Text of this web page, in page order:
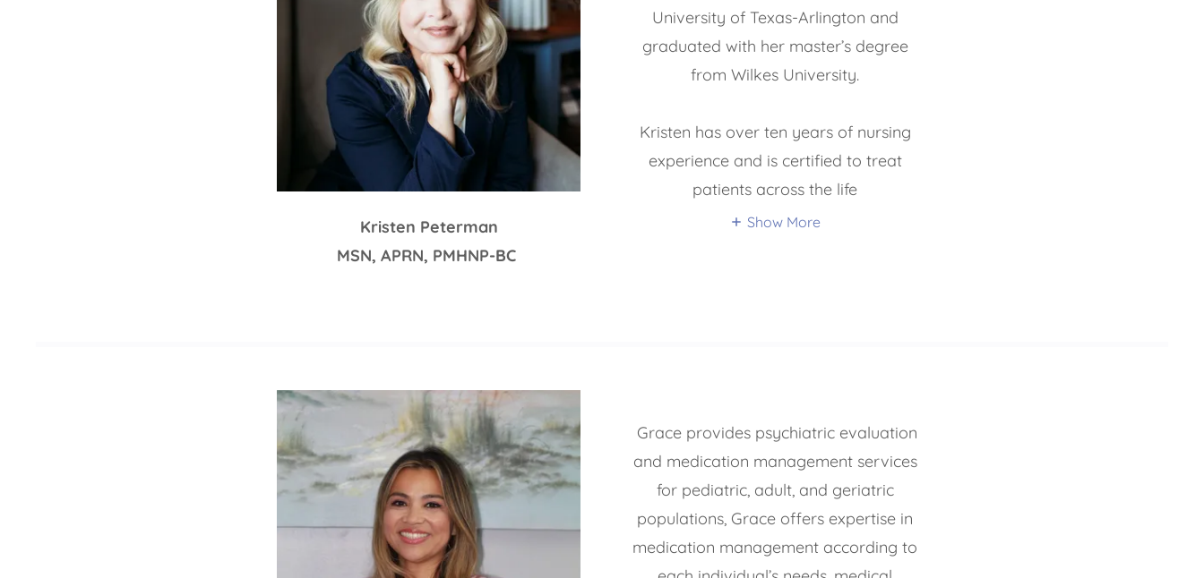
Kristen Peterman
MSN, APRN, PMHNP-BC
University of Texas-Arlington and
graduated with her master’s degree
from Wilkes University.
Kristen has over ten years of nursing
experience and is certified to treat
patients across the life
Show More
Grace provides psychiatric evaluation
and medication management services
for pediatric, adult, and geriatric
populations, Grace offers expertise in
medication management according to